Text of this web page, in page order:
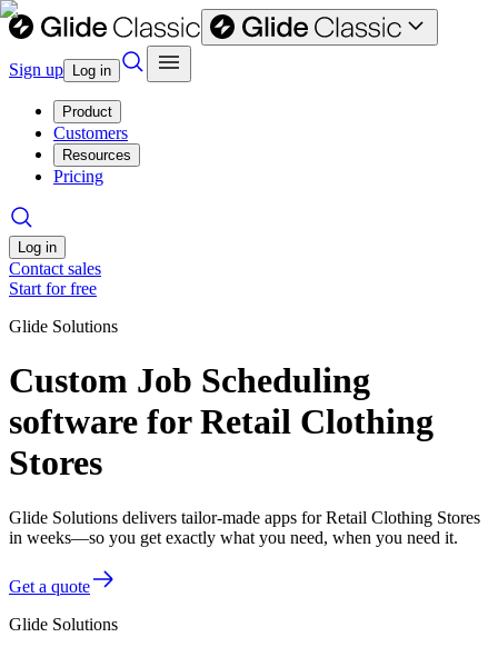
Sign up Log in
Product
Customers
Resources
Pricing
Log in
Contact sales
Start for free
Glide Solutions
Custom Job Scheduling
software for Retail Clothing
Stores
Glide Solutions delivers tailor-made apps for Retail Clothing Stores
in weeks—so you get exactly what you need, when you need it.
Get a quote
Glide Solutions